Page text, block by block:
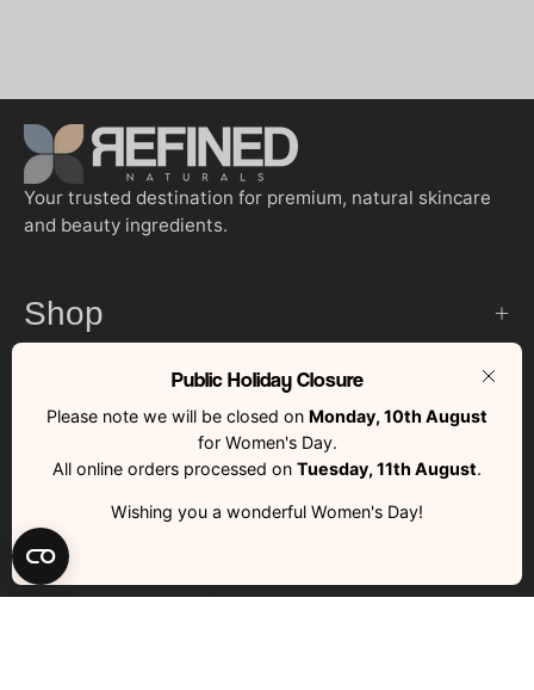
Public Holiday Closure
Please note we will be closed on Monday, 10th August
for Women's Day.
All online orders processed on Tuesday, 11th August.
Wishing you a wonderful Women's Day!
Your trusted destination for premium, natural skincare
and beauty ingredients.
Shop
Customer Services
Quick Links
Country